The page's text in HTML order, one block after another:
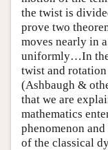
the twist is
prove two
moves nearly in
uniformly…In the
twist and
(Ashbaugh &
that we are
mathematics
phenomenon
of the classical